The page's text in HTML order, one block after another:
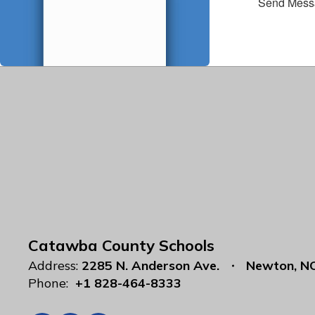
Catawba County Schools
Address: 2285 N. Anderson Ave.
Newton,
Phone: +1 828-464-8333